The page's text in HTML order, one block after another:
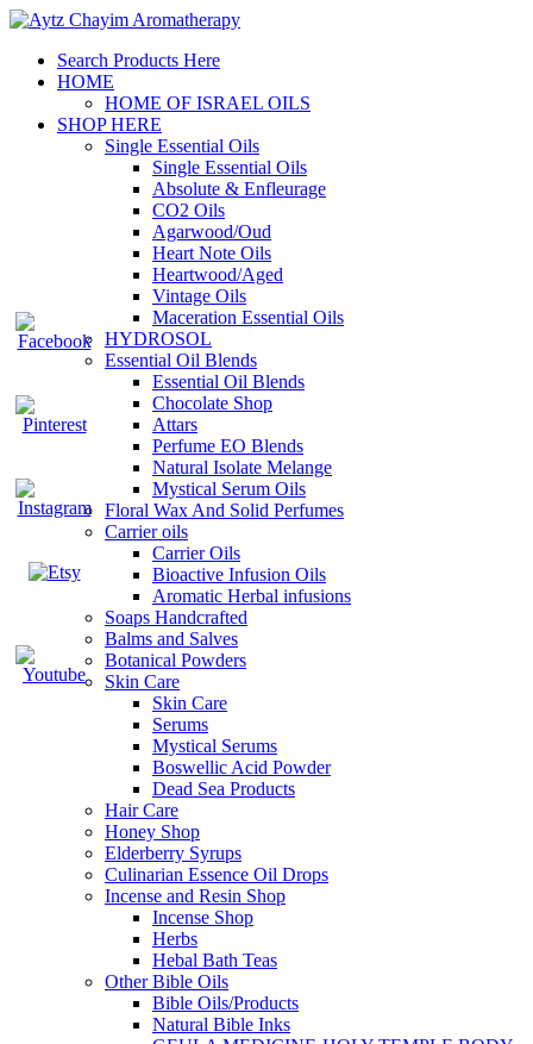
Search Products Here
HOME
HOME OF ISRAEL OILS
SHOP HERE
Single Essential Oils
Single Essential Oils
Absolute & Enfleurage
CO2 Oils
Agarwood/Oud
Heart Note Oils
Heartwood/Aged
Vintage Oils
Maceration Essential Oils
HYDROSOL
Essential Oil Blends
Essential Oil Blends
Chocolate Shop
Attars
Perfume EO Blends
Natural Isolate Melange
Mystical Serum Oils
Floral Wax And Solid Perfumes
Carrier oils
Carrier Oils
Bioactive Infusion Oils
Aromatic Herbal infusions
Soaps Handcrafted
Balms and Salves
Botanical Powders
Skin Care
Skin Care
Serums
Mystical Serums
Boswellic Acid Powder
Dead Sea Products
Hair Care
Honey Shop
Elderberry Syrups
Culinarian Essence Oil Drops
Incense and Resin Shop
Incense Shop
Herbs
Hebal Bath Teas
Other Bible Oils
Bible Oils/Products
Natural Bible Inks